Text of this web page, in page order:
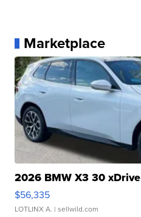
Marketplace
2026 BMW X3 30 xDrive
$56,335
LOTLINX A. | sellwild.com